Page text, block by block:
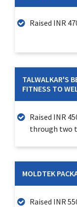
Raised INR
TALWALKAR'S
FITNESS TO
Raised INR
through two
MOLDTEK
Raised INR